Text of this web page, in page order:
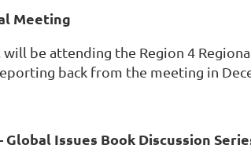
Meeting
be attending the Region 4
back from the meeting in
Global Issues Book Discussion